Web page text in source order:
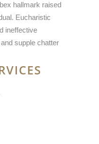
hallmark raised
Eucharistic
ineffective
supple chatter